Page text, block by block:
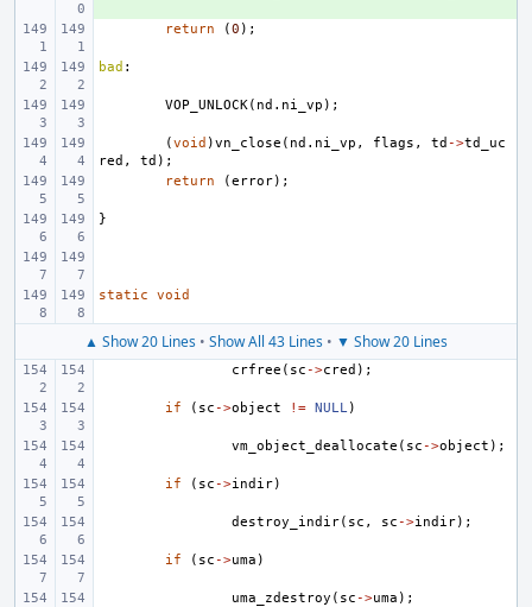
return (0 );
bad :
VOP_UNLOCK( nd . ni_vp );
(void )vn_close ( nd . ni_vp , flags , td ->td_uc
red , td );
return
(error);
}
static void
▲ Show 20 Lines • Show All 43 Lines • ▼ Show 20 Lines
crfree ( sc ->cred );
if ( sc ->object != NULL)
vm_object_deallocate ( sc ->object );
if ( sc ->indir)
destroy_indir( sc , sc ->indir);
if ( sc ->uma )
uma_zdestroy ( sc ->uma );